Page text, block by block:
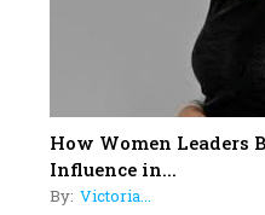
How Women Leaders
Influence in...
By: Victoria...